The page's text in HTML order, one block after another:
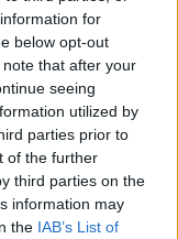
for
below opt-out
that after your
seeing
utilized by
parties prior to
of the further
third parties on the
information may
the IAB’s List of
Impala
feat. Kali.
the robust
his iconic
Ken.
anticipated
mix of fans